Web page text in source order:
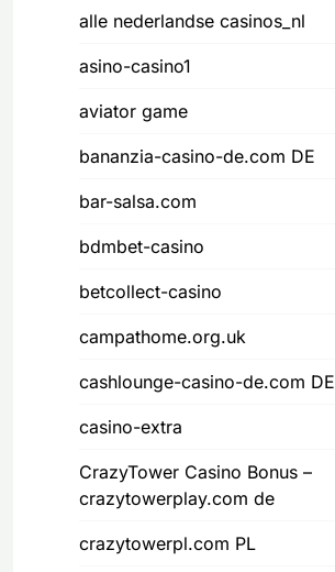
alle nederlandse casinos_nl
asino-casino1
aviator game
bananzia-casino-de.com DE
bar-salsa.com
bdmbet-casino
betcollect-casino
campathome.org.uk
cashlounge-casino-de.com DE
casino-extra
CrazyTower Casino Bonus –
crazytowerplay.com de
crazytowerpl.com PL